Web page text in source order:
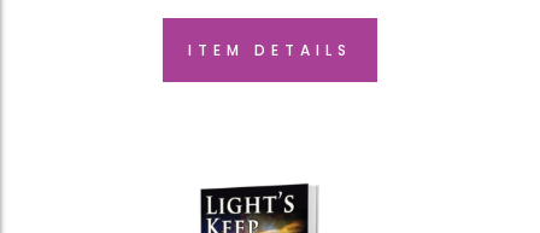
ITEM DETAILS